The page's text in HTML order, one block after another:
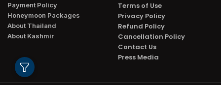
Payment Policy​
Honeymoon Packages​
About Thailand​
About Kashmir​
Terms of Use
Privacy Policy
Refund Policy
Cancellation Policy
Contact Us
Press Media